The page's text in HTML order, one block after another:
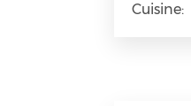
Cuisine: